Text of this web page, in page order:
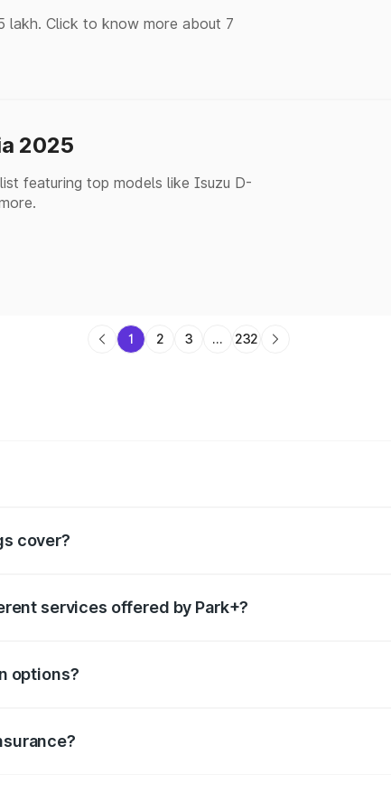
lakh. Click to know more about 7
2025
featuring top models like Isuzu D-
1 2 3 ... 232
cover?
services offered by Park+?
options?